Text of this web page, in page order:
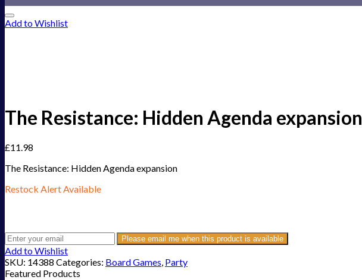
Add to Wishlist
The Resistance: Hidden Agenda expansion
£11.98
The Resistance: Hidden Agenda expansion
Restock Alert Available
Please email me when this product is available
Add to Wishlist
SKU: 14388 Categories: Board Games, Party
Featured Products